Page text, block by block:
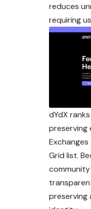
reduces
requiring
dYdX
preserving
Grid list.
preserving